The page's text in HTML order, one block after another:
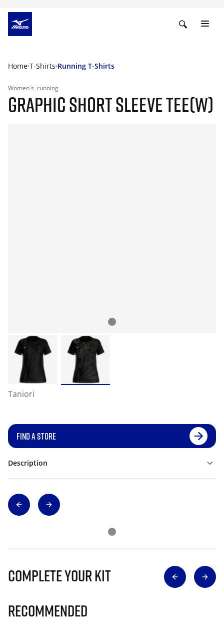
Home T-Shirts Running T-Shirts
Women's running
GRAPHIC SHORT SLEEVE TEE(W)
Taniori
FIND A STORE
Description
Complete Your Kit
Recommended